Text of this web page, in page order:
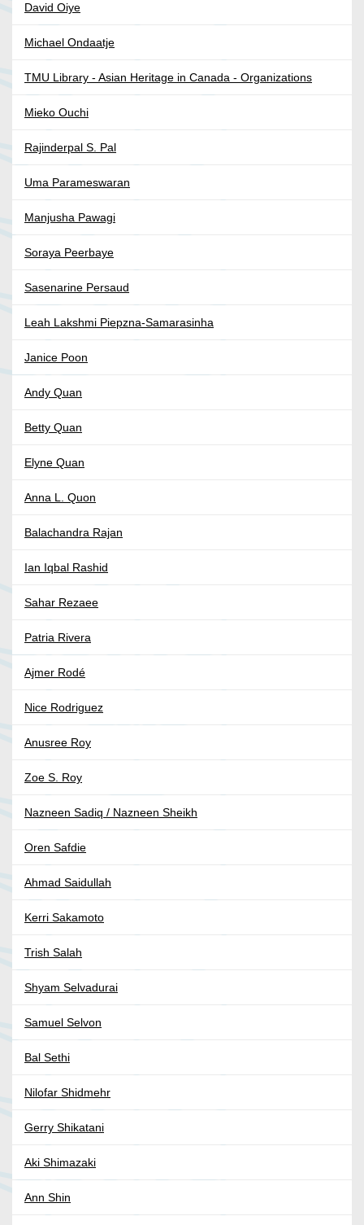
David Oiye
Michael Ondaatje
TMU Library - Asian Heritage in Canada - Organizations
Mieko Ouchi
Rajinderpal S. Pal
Uma Parameswaran
Manjusha Pawagi
Soraya Peerbaye
Sasenarine Persaud
Leah Lakshmi Piepzna-Samarasinha
Janice Poon
Andy Quan
Betty Quan
Elyne Quan
Anna L. Quon
Balachandra Rajan
Ian Iqbal Rashid
Sahar Rezaee
Patria Rivera
Ajmer Rodé
Nice Rodriguez
Anusree Roy
Zoe S. Roy
Nazneen Sadiq / Nazneen Sheikh
Oren Safdie
Ahmad Saidullah
Kerri Sakamoto
Trish Salah
Shyam Selvadurai
Samuel Selvon
Bal Sethi
Nilofar Shidmehr
Gerry Shikatani
Aki Shimazaki
Ann Shin